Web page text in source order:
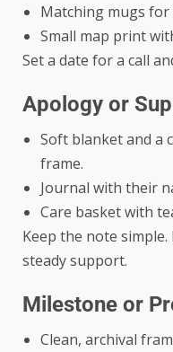
Matching mugs for
Small map print
Set a date for a call
Apology or
Soft blanket and a
frame.
Journal with their
Care basket with
Keep the note
steady support.
Milestone or
Clean, archival